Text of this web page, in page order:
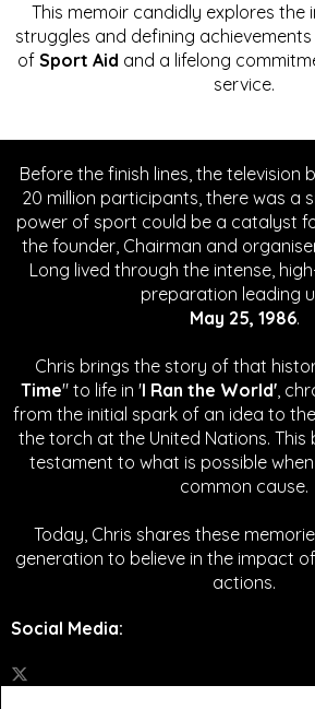
This memoir candidly explores the
struggles and defining
of Sport Aid and a lifelong
service.
Before the finish lines, the television
20 million participants, there was a
power of sport could be a catalyst
the founder, Chairman and
Long lived through the intense,
preparation leading
May 25, 1986.
Chris brings the story of that
Time" to life in 'I Ran the World',
from the initial spark of an idea to
the torch at the United Nations. This
testament to what is possible
common cause.
Today, Chris shares these
generation to believe in the impact
actions.
Social Media: